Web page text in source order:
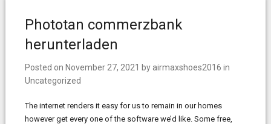
Phototan commerzbank
herunterladen
Posted on November 27, 2021 by airmaxshoes2016 in
Uncategorized
The internet renders it easy for us to remain in our homes
however get every one of the software we’d like. Some free,